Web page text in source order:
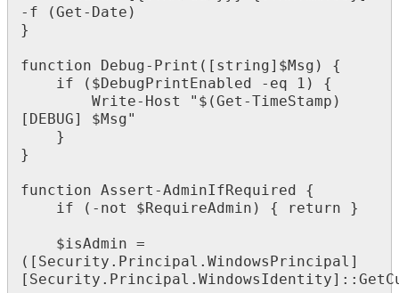
- f (Get - Date )
}
function Debug- Print ( [ string] $Msg )
{
if
( $DebugPrintEnabled - eq 1 )
{
Write- Host " $ (Get -TimeStamp )
[ DEBUG] $Msg"
}
}
function Assert -AdminIfRequired
{
if
( - not $RequireAdmin ) { return }
$isAdmin =
( [ Security . Principal . WindowsPrincipal ]
[ Security . Principal . WindowsIdentity] : :